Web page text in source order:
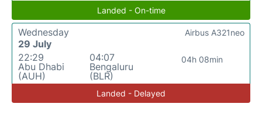
Landed - On-time
Wednesday
29 July
22:29
Abu Dhabi
(AUH)
04:07
Bengaluru
(BLR)
04h 08min
Airbus A321neo
Landed - Delayed